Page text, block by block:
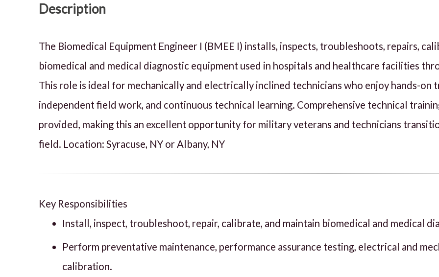
Description
The Biomedical Equipment Engineer I (BMEE I) installs, inspects, troubleshoots, repairs,
biomedical and medical diagnostic equipment used in hospitals and healthcare facilities
This role is ideal for mechanically and electrically inclined technicians who enjoy hands-
independent field work, and continuous technical learning. Comprehensive technical
provided, making this an excellent opportunity for military veterans and technicians
field. Location: Syracuse, NY or Albany, NY
Key Responsibilities
Install, inspect, troubleshoot, repair, calibrate, and maintain biomedical and medical
Perform preventative maintenance, performance assurance testing, electrical and
calibration.